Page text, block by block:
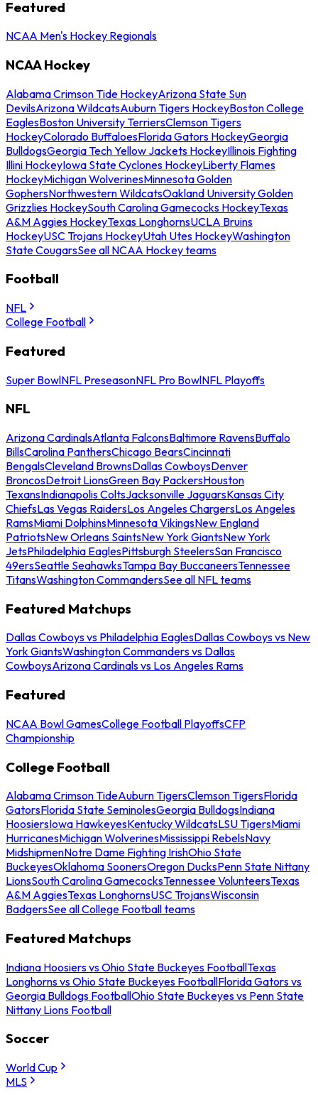
Featured
NCAA Men's Hockey Regionals
NCAA Hockey
Alabama Crimson Tide HockeyArizona State Sun
DevilsArizona WildcatsAuburn Tigers HockeyBoston College
EaglesBoston University TerriersClemson Tigers
HockeyColorado BuffaloesFlorida Gators HockeyGeorgia
BulldogsGeorgia Tech Yellow Jackets HockeyIllinois Fighting
Illini HockeyIowa State Cyclones HockeyLiberty Flames
HockeyMichigan WolverinesMinnesota Golden
GophersNorthwestern WildcatsOakland University Golden
Grizzlies HockeySouth Carolina Gamecocks HockeyTexas
A&M Aggies HockeyTexas LonghornsUCLA Bruins
HockeyUSC Trojans HockeyUtah Utes HockeyWashington
State CougarsSee all NCAA Hockey teams
Football
NFL
College Football
Featured
Super BowlNFL PreseasonNFL Pro BowlNFL Playoffs
NFL
Arizona CardinalsAtlanta FalconsBaltimore RavensBuffalo
BillsCarolina PanthersChicago BearsCincinnati
BengalsCleveland BrownsDallas CowboysDenver
BroncosDetroit LionsGreen Bay PackersHouston
TexansIndianapolis ColtsJacksonville JaguarsKansas City
ChiefsLas Vegas RaidersLos Angeles ChargersLos Angeles
RamsMiami DolphinsMinnesota VikingsNew England
PatriotsNew Orleans SaintsNew York GiantsNew York
JetsPhiladelphia EaglesPittsburgh SteelersSan Francisco
49ersSeattle SeahawksTampa Bay BuccaneersTennessee
TitansWashington CommandersSee all NFL teams
Featured Matchups
Dallas Cowboys vs Philadelphia EaglesDallas Cowboys vs New
York GiantsWashington Commanders vs Dallas
CowboysArizona Cardinals vs Los Angeles Rams
Featured
NCAA Bowl GamesCollege Football PlayoffsCFP
Championship
College Football
Alabama Crimson TideAuburn TigersClemson TigersFlorida
GatorsFlorida State SeminolesGeorgia BulldogsIndiana
HoosiersIowa HawkeyesKentucky WildcatsLSU TigersMiami
HurricanesMichigan WolverinesMississippi RebelsNavy
MidshipmenNotre Dame Fighting IrishOhio State
BuckeyesOklahoma SoonersOregon DucksPenn State Nittany
LionsSouth Carolina GamecocksTennessee VolunteersTexas
A&M AggiesTexas LonghornsUSC TrojansWisconsin
BadgersSee all College Football teams
Featured Matchups
Indiana Hoosiers vs Ohio State Buckeyes FootballTexas
Longhorns vs Ohio State Buckeyes FootballFlorida Gators vs
Georgia Bulldogs FootballOhio State Buckeyes vs Penn State
Nittany Lions Football
Soccer
World Cup
MLS